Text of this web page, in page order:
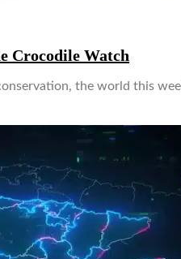
Crocodile Watch
the world this